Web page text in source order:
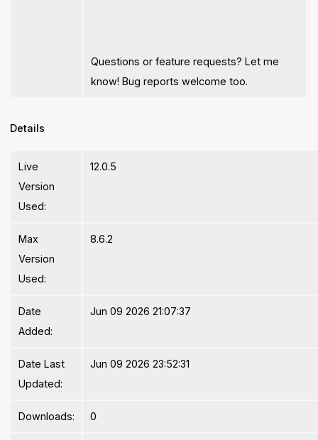
Questions or feature requests? Let me
know! Bug reports welcome too.
Details
Live
Version
Used:
12.0.5
Max
Version
Used:
8.6.2
Date
Added:
Jun 09 2026 21:07:37
Date Last
Updated:
Jun 09 2026 23:52:31
Downloads: 0